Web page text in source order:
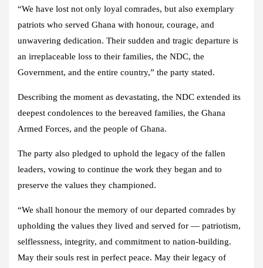
“We have lost not only loyal comrades, but also exemplary
patriots who served Ghana with honour, courage, and
unwavering dedication. Their sudden and tragic departure is
an irreplaceable loss to their families, the NDC, the
Government, and the entire country,” the party stated.
Describing the moment as devastating, the NDC extended its
deepest condolences to the bereaved families, the Ghana
Armed Forces, and the people of Ghana.
The party also pledged to uphold the legacy of the fallen
leaders, vowing to continue the work they began and to
preserve the values they championed.
“We shall honour the memory of our departed comrades by
upholding the values they lived and served for — patriotism,
selflessness, integrity, and commitment to nation-building.
May their souls rest in perfect peace. May their legacy of